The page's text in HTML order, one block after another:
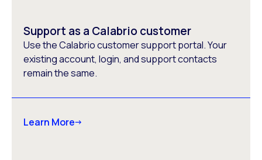
Support as a Calabrio customer
Use the Calabrio customer support portal. Your
existing account, login, and support contacts
remain the same.
Learn More